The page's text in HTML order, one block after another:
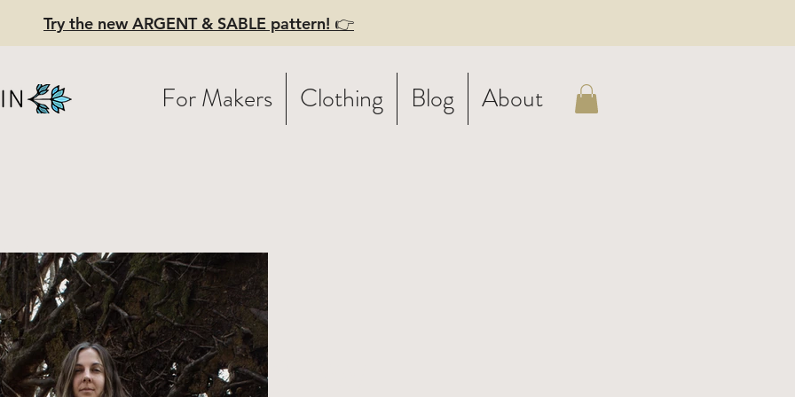
For Makers Clothing Blog About
Try the new ARGENT & SABLE pattern! 👉
BELLE -
dress with